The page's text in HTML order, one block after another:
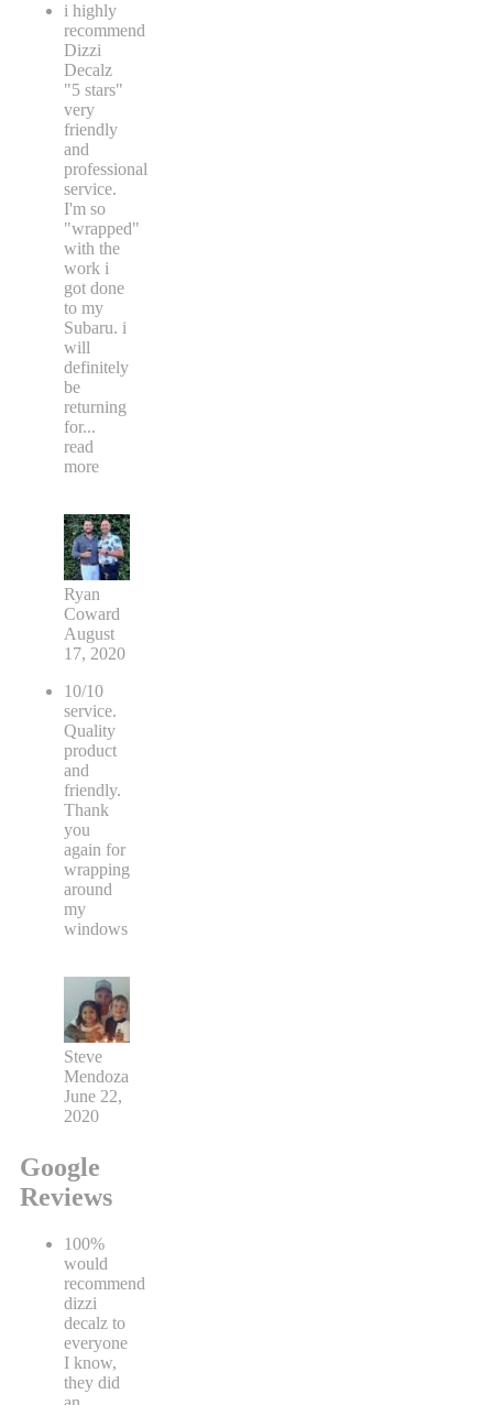
i highly
recommend
Dizzi
Decalz
"5 stars"
very
friendly
and
professional
service.
I'm so
"wrapped"
with the
work i
got done
to my
Subaru. i
will
definitely
be
returning
for...
read
more
Ryan
Coward
August
17, 2020
10/10
service.
Quality
product
and
friendly.
Thank
you
again for
wrapping
around
my
windows
Steve
Mendoza
June 22,
2020
Google
Reviews
100%
would
recommend
dizzi
decalz to
everyone
I know,
they did